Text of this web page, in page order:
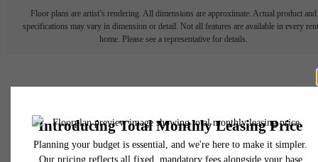
Floor plans are artist’s rendering. All dimensions are approximate. Actual product and
specifications may vary in dimension or detail. Not all features are available in every
home. Please see a representative for details.
Your new home awaits.